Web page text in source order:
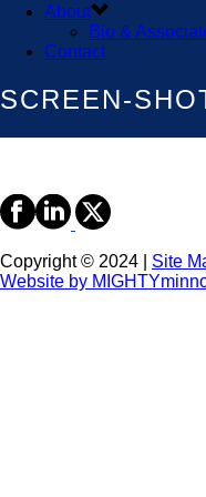
About
Bio &
Contact
SCREEN-
Copyright © 2024 | Site
Website by